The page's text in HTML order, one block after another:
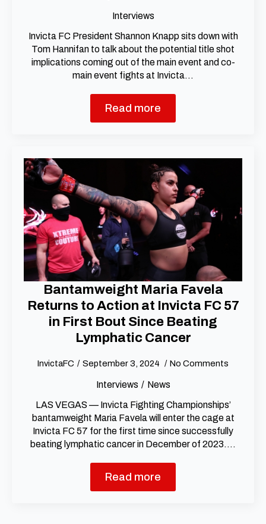
Interviews
Invicta FC President Shannon Knapp sits down with
Tom Hannifan to talk about the potential title shot
implications coming out of the main event and co-
main event fights at Invicta…
Read more
Bantamweight Maria Favela
Returns to Action at Invicta FC 57
in First Bout Since Beating
Lymphatic Cancer
InvictaFC September 3, 2024 No Comments
Interviews
News
LAS VEGAS — Invicta Fighting Championships’
bantamweight Maria Favela will enter the cage at
Invicta FC 57 for the first time since successfully
beating lymphatic cancer in December of 2023.…
Read more